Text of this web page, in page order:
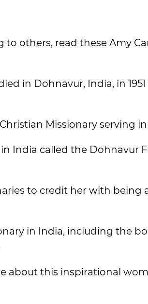
others, read these Amy
in Dohnavur, India, in
Missionary serving
India called the Dohnavur
to credit her with being
in India, including the
about this inspirational